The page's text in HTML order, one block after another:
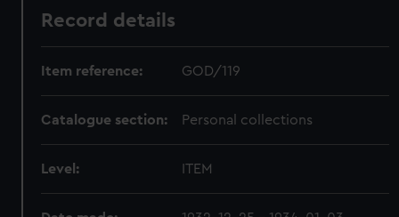
Record details
Item reference: GOD/119
Catalogue section: Personal collections
Level: ITEM